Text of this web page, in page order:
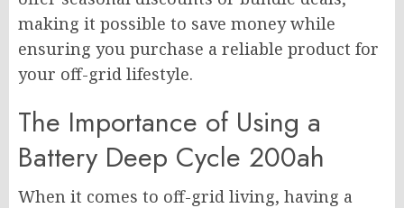
making it possible to save money while
ensuring you purchase a reliable product for
your off-grid lifestyle.
The Importance of Using a
Battery Deep Cycle 200ah
When it comes to off-grid living, having a